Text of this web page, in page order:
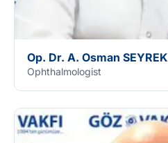
Op. Dr. A. Osman SEYREK
Ophthalmologist